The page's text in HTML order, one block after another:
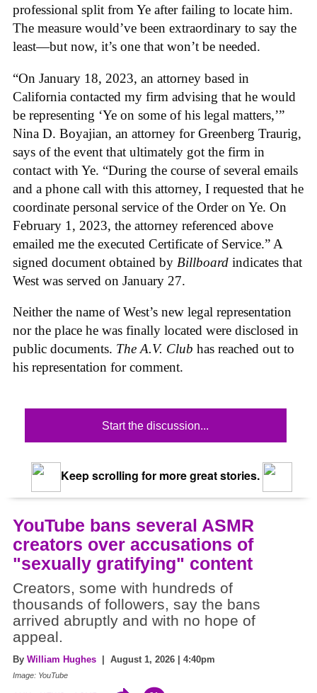
professional split from Ye after failing to locate him.
The measure would’ve been extraordinary to say the
least—but now, it’s one that won’t be needed.
“On January 18, 2023, an attorney based in
California contacted my firm advising that he would
be representing ‘Ye on some of his legal matters,’”
Nina D. Boyajian, an attorney for Greenberg Traurig,
says of the event that ultimately got the firm in
contact with Ye. “During the course of several emails
and a phone call with this attorney, I requested that he
coordinate personal service of the Order on Ye. On
February 1, 2023, the attorney referenced above
emailed me the executed Certificate of Service.” A
signed document obtained by Billboard indicates that
West was served on January 27.
Neither the name of West’s new legal representation
nor the place he was finally located were disclosed in
public documents. The A.V. Club has reached out to
his representation for comment.
Start the discussion...
Keep scrolling for more great stories.
YouTube bans several ASMR
creators over accusations of
"sexually gratifying" content
Creators, some with hundreds of
thousands of followers, say the bans
arrived abruptly and with no hope of
appeal.
By William Hughes | August 1, 2026 | 4:40pm
Image: YouTube